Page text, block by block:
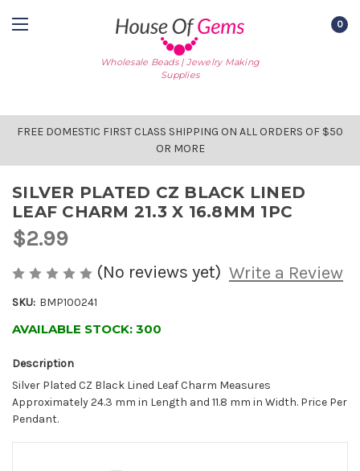
Wholesale Beads | Jewelry Making
Supplies
0
FREE DOMESTIC FIRST CLASS SHIPPING ON ALL ORDERS OF $50
OR MORE
SILVER PLATED CZ BLACK LINED
LEAF CHARM 21.3 X 16.8MM 1PC
$2.99
(No reviews yet) Write a Review
SKU: BMP100241
AVAILABLE STOCK: 300
Description
Silver Plated CZ Black Lined Leaf Charm Measures
Approximately 24.3 mm in Length and 11.8 mm in Width. Price Per
Pendant.